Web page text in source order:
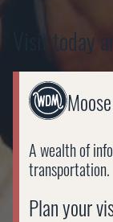
Visit today
A wealth of
transportation.
Plan your
https://wdm.ca/